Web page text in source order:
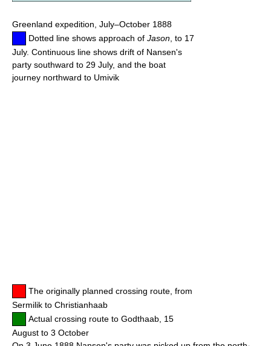
Greenland expedition, July–October 1888
Dotted line shows approach of Jason , to 17
July. Continuous line shows drift of Nansen's
party southward to 29 July, and the boat
journey northward to Umivik
The originally planned crossing route, from
Sermilik to Christianhaab
Actual crossing route to Godthaab, 15
August to 3 October